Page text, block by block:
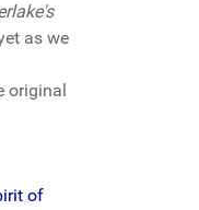
as we
original
of